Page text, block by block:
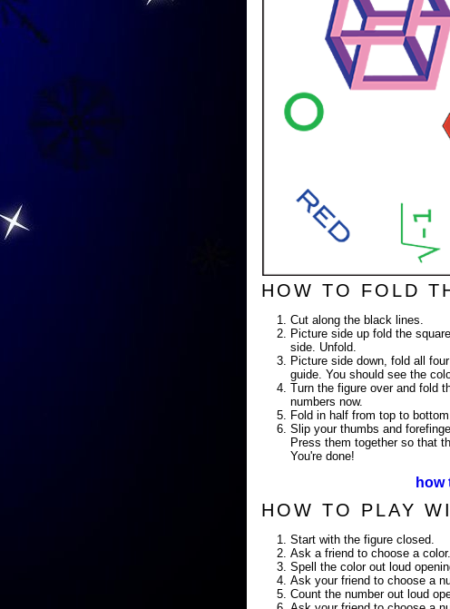
HOW TO FOLD
Cut along the black lines.
Picture side up fold the
side. Unfold.
Picture side down, fold all
guide. You should see the
Turn the figure over and fold
numbers now.
Fold in half from top to
Slip your thumbs and
Press them together so that
You're done!
how
HOW TO PLAY
Start with the figure closed.
Ask a friend to choose a color.
Spell the color out loud
Ask your friend to choose a
Count the number out loud